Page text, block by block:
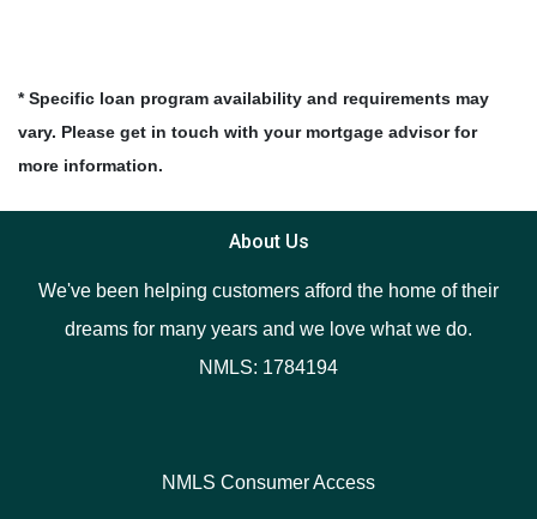
* Specific loan program availability and requirements may
vary. Please get in touch with your mortgage advisor for
more information.
About Us
We've been helping customers afford the home of their
dreams for many years and we love what we do.
NMLS: 1784194
NMLS Consumer Access